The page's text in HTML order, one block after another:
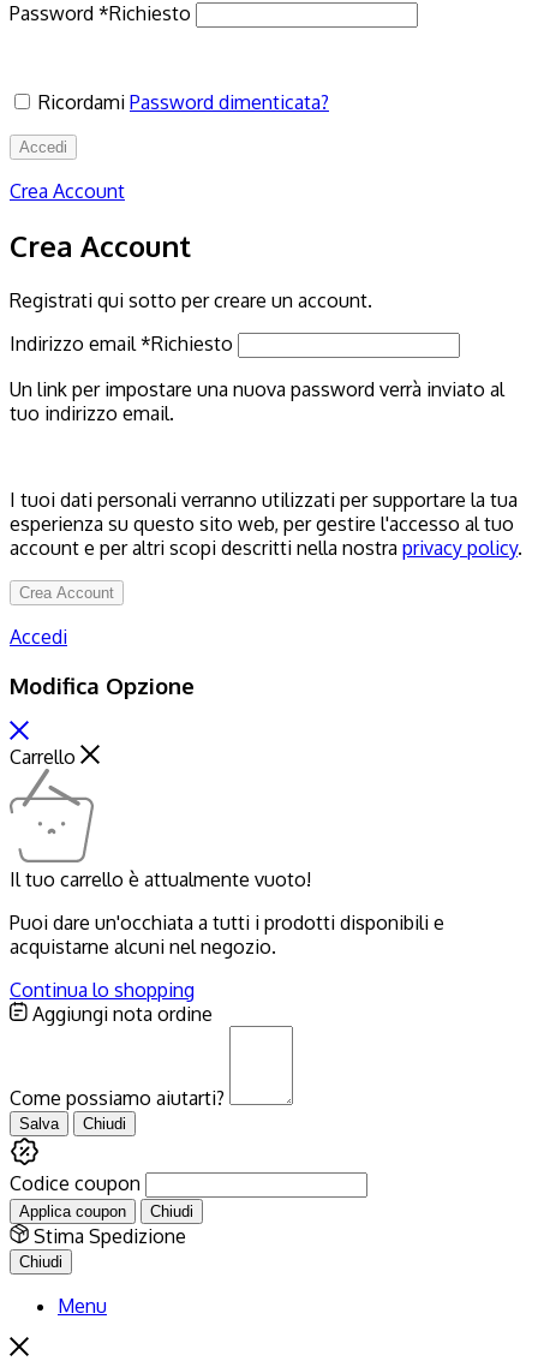
Password *Richiesto
Ricordami Password dimenticata?
Accedi
Crea Account
Crea Account
Registrati qui sotto per creare un account.
Indirizzo email*Richiesto
Un link per impostare una nuova password verrà inviato al
tuo indirizzo email.
I tuoi dati personali verranno utilizzati per supportare la tua
esperienza su questo sito web, per gestire l'accesso al tuo
account e per altri scopi descritti nella nostra privacy policy.
Crea Account
Accedi
Modifica Opzione
Carrello
Il tuo carrello è attualmente vuoto!
Puoi dare un'occhiata a tutti i prodotti disponibili e
acquistarne alcuni nel negozio.
Continua lo shopping
Aggiungi nota ordine
Come possiamo aiutarti?
Salva Chiudi
Codice coupon
Applica coupon Chiudi
Stima Spedizione
Chiudi
Menu